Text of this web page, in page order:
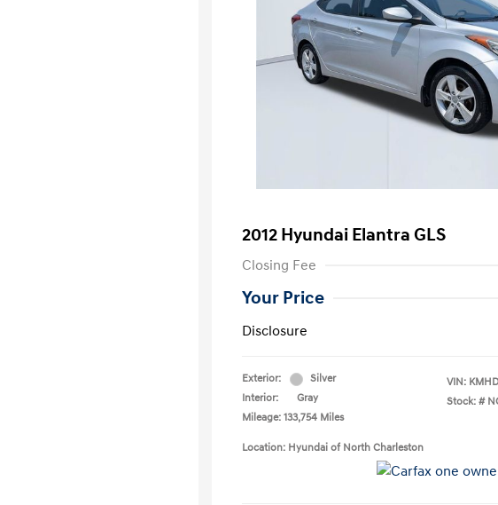
2012 Hyundai Elantra GLS
Closing Fee
Your Price
Disclosure
Exterior:
Silver
Interior:
Gray
Mileage: 133,754 Miles
VIN:
Stock: #
Location: Hyundai of North Charleston